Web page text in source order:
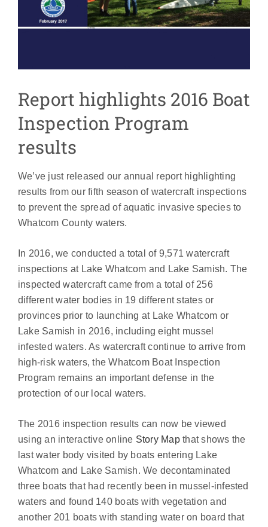
Report highlights 2016 Boat
Inspection Program
results
We’ve just released our annual report highlighting
results from our fifth season of watercraft inspections
to prevent the spread of aquatic invasive species to
Whatcom County waters.
In 2016, we conducted a total of 9,571 watercraft
inspections at Lake Whatcom and Lake Samish. The
inspected watercraft came from a total of 256
different water bodies in 19 different states or
provinces prior to launching at Lake Whatcom or
Lake Samish in 2016, including eight mussel
infested waters. As watercraft continue to arrive from
high-risk waters, the Whatcom Boat Inspection
Program remains an important defense in the
protection of our local waters.
The 2016 inspection results can now be viewed
using an interactive online Story Mapthat shows the
last water body visited by boats entering Lake
Whatcom and Lake Samish. We decontaminated
three boats that had recently been in mussel-infested
waters and found 140 boats with vegetation and
another 201 boats with standing water on board that